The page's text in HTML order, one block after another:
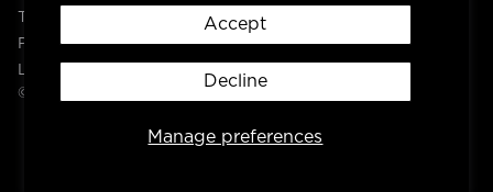
Manage preferences
Accept
Decline
Privacy Policy
Legal
© 2004 -